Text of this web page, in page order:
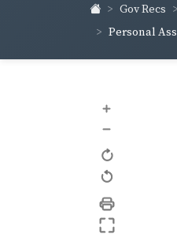
Gov Recs
Personal
+
–